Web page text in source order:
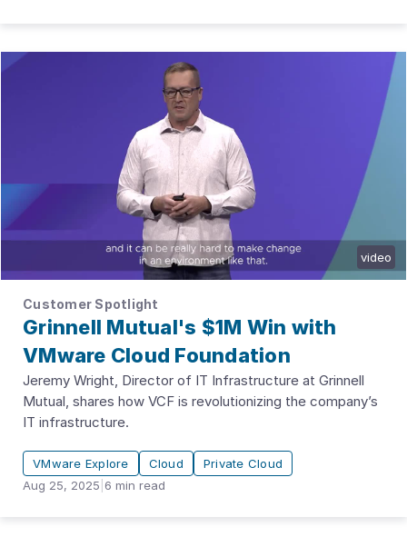
video
Customer Spotlight
Grinnell Mutual's $1M Win with
VMware Cloud Foundation
Jeremy Wright, Director of IT Infrastructure at Grinnell
Mutual, shares how VCF is revolutionizing the company’s
IT infrastructure.
VMware Explore Cloud
Private Cloud
Aug 25, 2025 6 min read